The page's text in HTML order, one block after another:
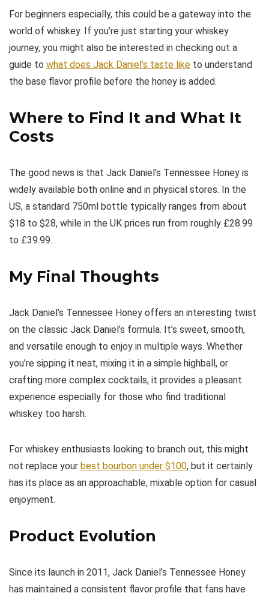
For beginners especially, this could be a gateway into the
world of whiskey. If you’re just starting your whiskey
journey, you might also be interested in checking out a
guide to what does Jack Daniel’s taste like to understand
the base flavor profile before the honey is added.
Where to Find It and What It
Costs
The good news is that Jack Daniel’s Tennessee Honey is
widely available both online and in physical stores. In the
US, a standard 750ml bottle typically ranges from about
$18 to $28, while in the UK prices run from roughly £28.99
to £39.99.
My Final Thoughts
Jack Daniel’s Tennessee Honey offers an interesting twist
on the classic Jack Daniel’s formula. It’s sweet, smooth,
and versatile enough to enjoy in multiple ways. Whether
you’re sipping it neat, mixing it in a simple highball, or
crafting more complex cocktails, it provides a pleasant
experience especially for those who find traditional
whiskey too harsh.
For whiskey enthusiasts looking to branch out, this might
not replace your best bourbon under $100, but it certainly
has its place as an approachable, mixable option for casual
enjoyment.
Product Evolution
Since its launch in 2011, Jack Daniel’s Tennessee Honey
has maintained a consistent flavor profile that fans have